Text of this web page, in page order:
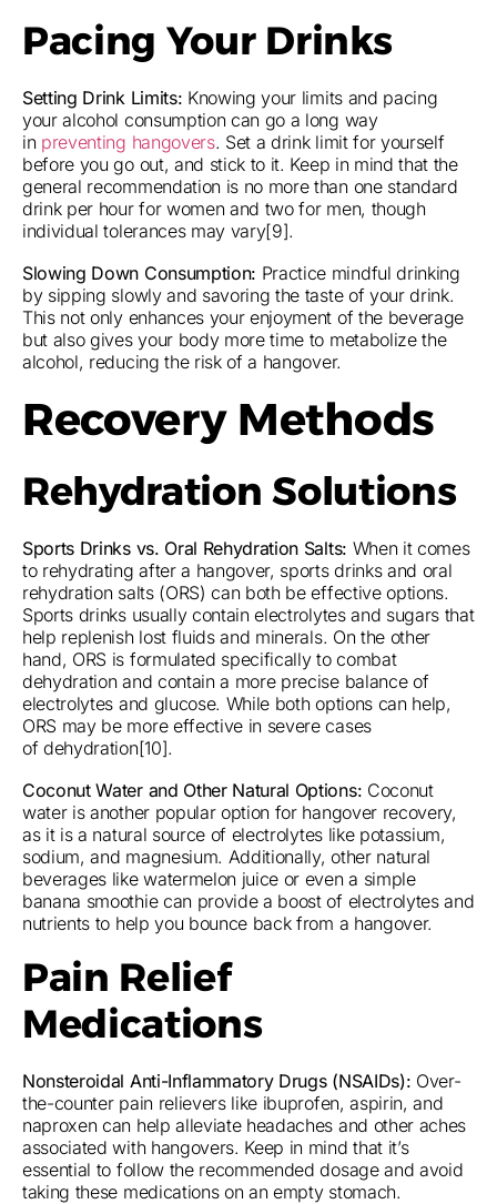
Pacing Your Drinks
Setting Drink Limits: Knowing your limits and pacing
your alcohol consumption can go a long way
in preventing hangovers. Set a drink limit for yourself
before you go out, and stick to it. Keep in mind that the
general recommendation is no more than one standard
drink per hour for women and two for men, though
individual tolerances may vary[9].
Slowing Down Consumption: Practice mindful drinking
by sipping slowly and savoring the taste of your drink.
This not only enhances your enjoyment of the beverage
but also gives your body more time to metabolize the
alcohol, reducing the risk of a hangover.
Recovery Methods
Rehydration Solutions
Sports Drinks vs. Oral Rehydration Salts: When it comes
to rehydrating after a hangover, sports drinks and oral
rehydration salts (ORS) can both be effective options.
Sports drinks usually contain electrolytes and sugars that
help replenish lost fluids and minerals. On the other
hand, ORS is formulated specifically to combat
dehydration and contain a more precise balance of
electrolytes and glucose. While both options can help,
ORS may be more effective in severe cases
of dehydration[10].
Coconut Water and Other Natural Options: Coconut
water is another popular option for hangover recovery,
as it is a natural source of electrolytes like potassium,
sodium, and magnesium. Additionally, other natural
beverages like watermelon juice or even a simple
banana smoothie can provide a boost of electrolytes and
nutrients to help you bounce back from a hangover.
Pain Relief
Medications
Nonsteroidal Anti-Inflammatory Drugs (NSAIDs): Over-
the-counter pain relievers like ibuprofen, aspirin, and
naproxen can help alleviate headaches and other aches
associated with hangovers. Keep in mind that it’s
essential to follow the recommended dosage and avoid
taking these medications on an empty stomach.